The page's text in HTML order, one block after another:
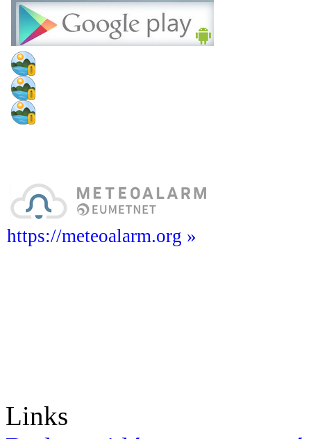
https://meteoalarm.org »
Links